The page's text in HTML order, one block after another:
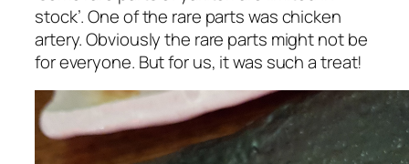
stock’. One of the rare parts was chicken
artery. Obviously the rare parts might not be
for everyone. But for us, it was such a treat!